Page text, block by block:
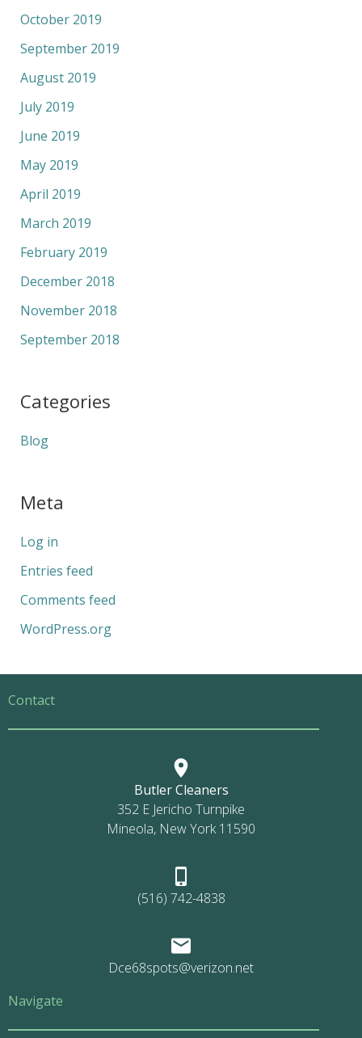
October 2019
September 2019
August 2019
July 2019
June 2019
May 2019
April 2019
March 2019
February 2019
December 2018
November 2018
September 2018
Categories
Blog
Meta
Log in
Entries feed
Comments feed
WordPress.org
Contact
Butler Cleaners
352 E Jericho Turnpike
Mineola, New York 11590
(516) 742-4838
Dce68spots@verizon.net
Navigate